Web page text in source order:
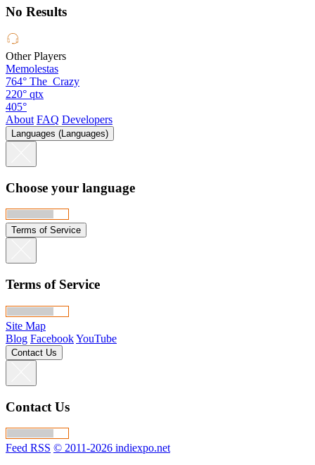
No Results
Other Players
Memolestas
764° The_Crazy
220° qtx
405°
About FAQ Developers
Languages (Languages)
Choose your language
Terms of Service
Terms of Service
Site Map
Blog FacebookYouTube
Contact Us
Contact Us
Feed RSS © 2011-2026 indiexpo.net